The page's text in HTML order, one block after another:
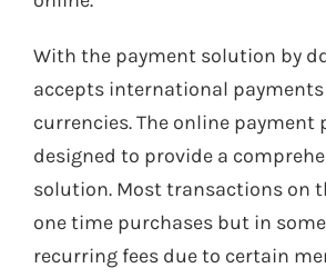
With the payment solution by
accepts international payments
currencies. The online payment
designed to provide a
solution. Most transactions on
one time purchases but in
recurring fees due to certain